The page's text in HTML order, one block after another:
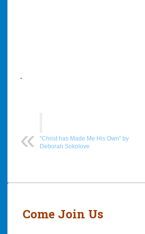
.
"Christ has Made Me His Own" by
Deborah Sokolove
Post
Come Join Us